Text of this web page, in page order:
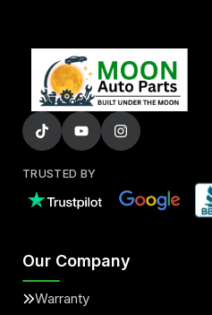
TRUSTED BY
Our Company
Warranty